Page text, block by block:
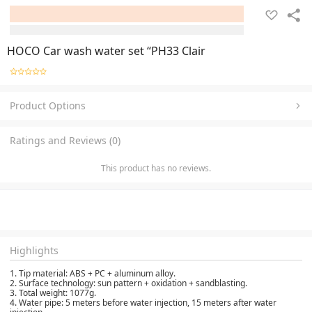
HOCO Car wash water set “PH33 Clair
Product Options
Ratings and Reviews (0)
This product has no reviews.
Highlights
1. Tip material: ABS + PC + aluminum alloy.
2. Surface technology: sun pattern + oxidation + sandblasting.
3. Total weight: 1077g.
4. Water pipe: 5 meters before water injection, 15 meters after water